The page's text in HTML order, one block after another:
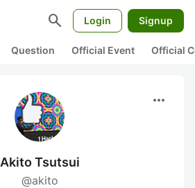
search Login Signup
Question Official Event Official
more_horiz
Akito Tsutsui
@akito